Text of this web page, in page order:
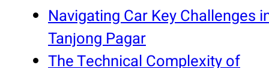
Navigating Car Key Challenges
Tanjong Pagar
The Technical Complexity of